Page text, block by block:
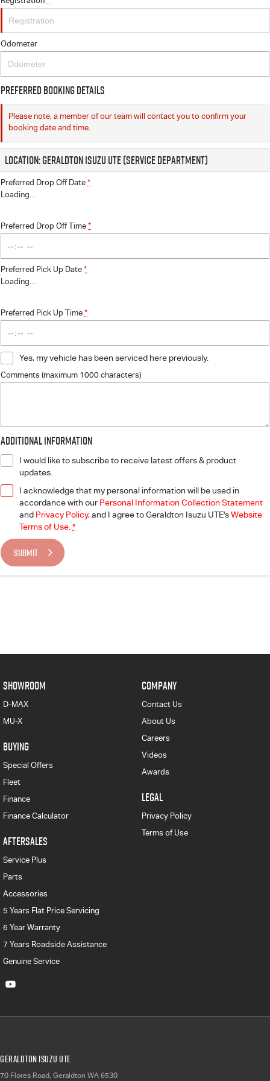
Odometer
Preferred Booking Details
Please note, a member of our team will contact you to confirm your
booking date and time.
Location: Geraldton Isuzu UTE (Service Department)
Preferred Drop Off Date *
Loading…
Preferred Drop Off Time *
Preferred Pick Up Date *
Loading…
Preferred Pick Up Time *
Yes, my vehicle has been serviced here previously.
Comments (maximum 1000 characters)
Additional Information
I would like to subscribe to receive latest offers & product
updates.
I acknowledge that my personal information will be used in
accordance with our Personal Information Collection Statement
and Privacy Policy, and I agree toGeraldton Isuzu UTE'sWebsite
Terms of Use. *
SUBMIT
SHOWROOM
D-MAX
MU-X
BUYING
Special Offers
Fleet
Finance
Finance Calculator
AFTERSALES
Service Plus
Parts
Accessories
5 Years Flat Price Servicing
6 Year Warranty
7 Years Roadside Assistance
Genuine Service
COMPANY
Contact Us
About Us
Careers
Videos
Awards
LEGAL
Privacy Policy
Terms of Use
Geraldton Isuzu UTE
70 Flores Road, Geraldton WA 6530